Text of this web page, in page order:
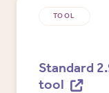
TOOL
Standard
tool